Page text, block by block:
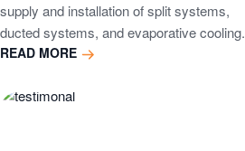
supply and installation of split systems,
ducted systems, and evaporative cooling.
READ MORE